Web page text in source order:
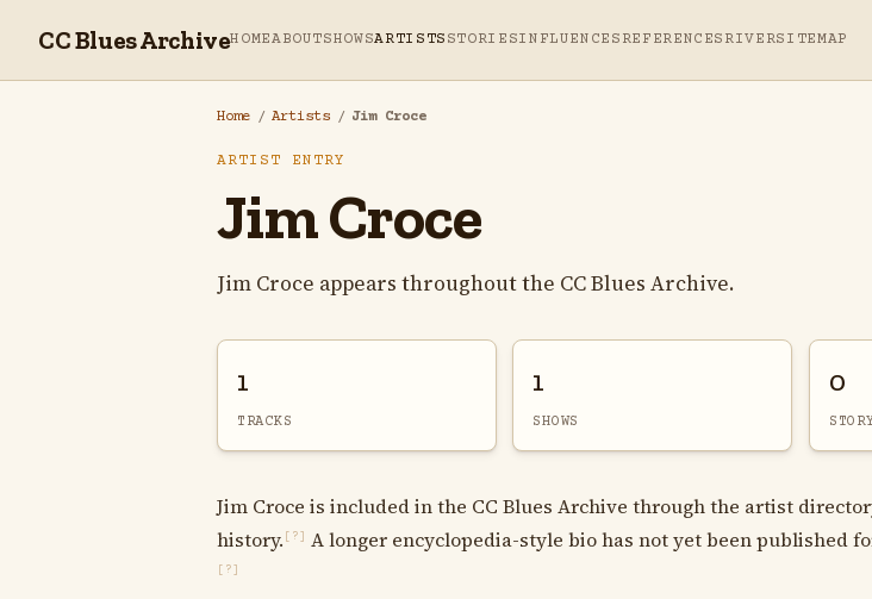
CC Blues ArchiveHOMEABOUTSHOWSARTISTS STORIESINFLUENCES REFERENCES RIVERSITEMAP
Home / Artists / Jim Croce
ARTIST ENTRY
Jim Croce
Jim Croce appears throughout the CC Blues Archive.
1
TRACKS
1
SHOWS
0
Jim Croce is included in the CC Blues Archive through the artist
history. [?] A longer encyclopedia-style bio has not yet been published
[?]